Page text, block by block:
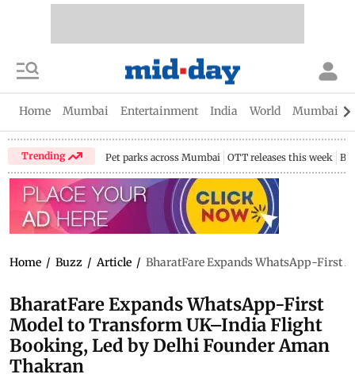
Home Mumbai Entertainment India World Mumbai
Trending Pet parks across Mumbai OTT releases this week
Home / Buzz / Article / BharatFare Expands WhatsApp-First
BharatFare Expands WhatsApp-First
Model to Transform UK–India Flight
Booking, Led by Delhi Founder Aman
Thakran